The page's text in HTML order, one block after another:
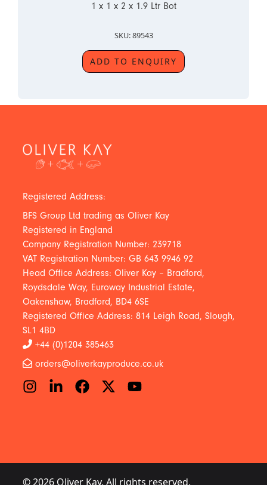
1 x 1 x 2 x 1.9 Ltr Bot
SKU: 89543
ADD TO ENQUIRY
Registered Address:
BFS Group Ltd trading as Oliver Kay
Registered in England
Company Registration Number: 239718
VAT Registration Number: GB 643 9946 92
Head Office Address: Oliver Kay – Bradford,
Roydsdale Way, Euroway Industrial Estate,
Oakenshaw, Bradford, BD4 6SE
Registered Office Address: 814 Leigh Road, Slough,
SL1 4BD
+44 (0)1204 385463
orders@oliverkayproduce.co.uk
© 2026 Oliver Kay. All rights reserved.